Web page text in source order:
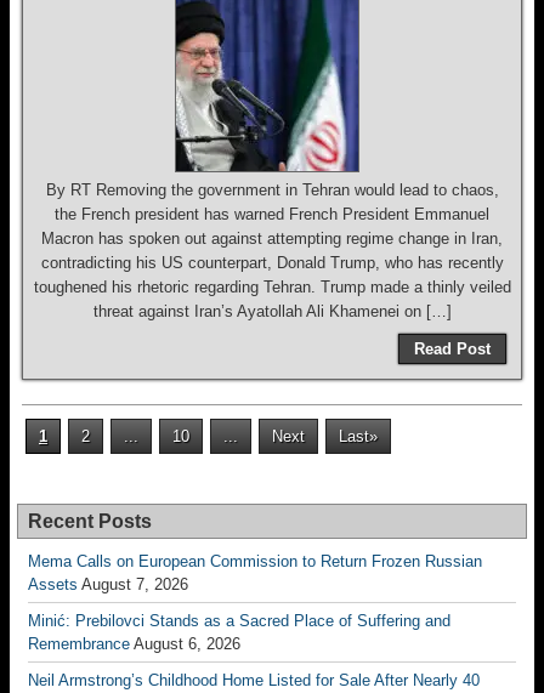
By RT Removing the government in Tehran would lead to chaos,
the French president has warned French President Emmanuel
Macron has spoken out against attempting regime change in Iran,
contradicting his US counterpart, Donald Trump, who has recently
toughened his rhetoric regarding Tehran. Trump made a thinly veiled
threat against Iran’s Ayatollah Ali Khamenei on […]
Read Post
1 2 ... 10 ... Next Last»
Recent Posts
Mema Calls on European Commission to Return Frozen Russian
Assets August 7, 2026
Minić: Prebilovci Stands as a Sacred Place of Suffering and
Remembrance August 6, 2026
Neil Armstrong’s Childhood Home Listed for Sale After Nearly 40